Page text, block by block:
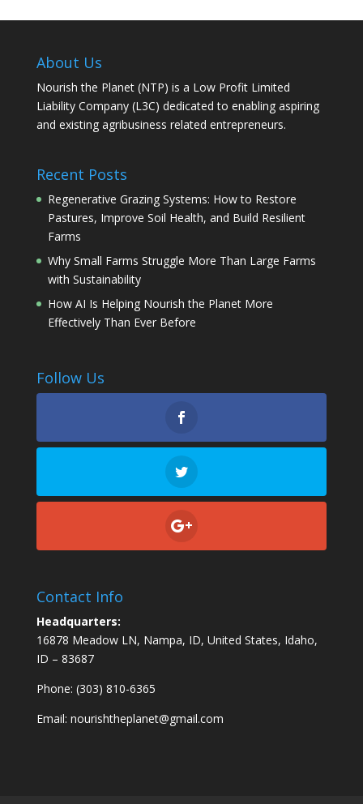
About Us
Nourish the Planet (NTP) is a Low Profit Limited
Liability Company (L3C) dedicated to enabling aspiring
and existing agribusiness related entrepreneurs.
Recent Posts
Regenerative Grazing Systems: How to Restore
Pastures, Improve Soil Health, and Build Resilient
Farms
Why Small Farms Struggle More Than Large Farms
with Sustainability
How AI Is Helping Nourish the Planet More
Effectively Than Ever Before
Follow Us
Contact Info
Headquarters:
16878 Meadow LN, Nampa, ID, United States, Idaho,
ID – 83687
Phone: (303) 810-6365
Email: nourishtheplanet@gmail.com